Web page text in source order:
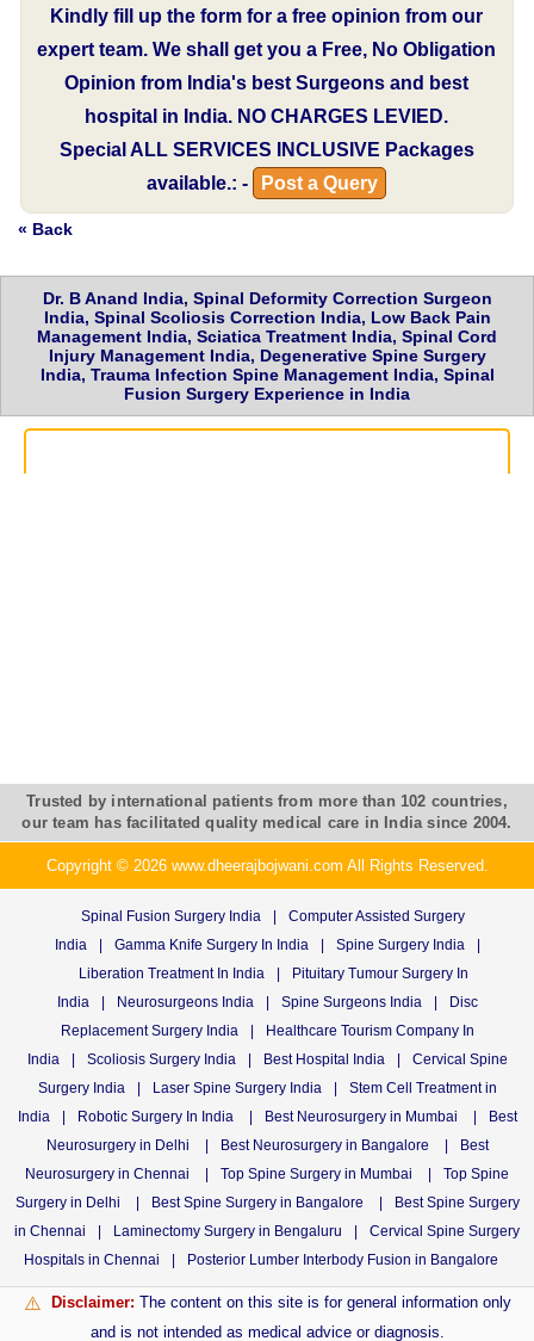
Kindly fill up the form for a free opinion from our
expert team. We shall get you a Free, No Obligation
Opinion from India's best Surgeons and best
hospital in India. NO CHARGES LEVIED.
Special ALL SERVICES INCLUSIVE Packages
available.: -
Post a Query
« Back
Dr. B Anand India, Spinal Deformity Correction Surgeon
India, Spinal Scoliosis Correction India, Low Back Pain
Management India, Sciatica Treatment India, Spinal Cord
Injury Management India, Degenerative Spine Surgery
India, Trauma Infection Spine Management India, Spinal
Fusion Surgery Experience in India
Trusted by international patients from more than 102 countries,
our team has facilitated quality medical care in India since 2004.
Copyright © 2026 www.dheerajbojwani.com All Rights Reserved.
Spinal Fusion Surgery India |
Computer Assisted Surgery
India
| Gamma Knife Surgery In India | Spine Surgery India
|
Liberation Treatment In India
|
Pituitary Tumour Surgery In
India
| Neurosurgeons India | Spine Surgeons India |
Disc
Replacement Surgery India
|
Healthcare Tourism Company In
India
| Scoliosis Surgery India | Best Hospital India |
Cervical Spine
Surgery India
| Laser Spine Surgery India |
Stem Cell Treatment in
India
| Robotic Surgery In India | Best Neurosurgery in Mumbai |
Best
Neurosurgery in Delhi
| Best Neurosurgery in Bangalore |
Best
Neurosurgery in Chennai
| Top Spine Surgery in Mumbai |
Top Spine
Surgery in Delhi
| Best Spine Surgery in Bangalore |
Best Spine Surgery
in Chennai
| Laminectomy Surgery in Bengaluru |
Cervical Spine Surgery
Hospitals in Chennai
| Posterior Lumber Interbody Fusion in Bangalore
⚠️ Disclaimer: The content on this site is for general information only
and is not intended as medical advice or diagnosis.